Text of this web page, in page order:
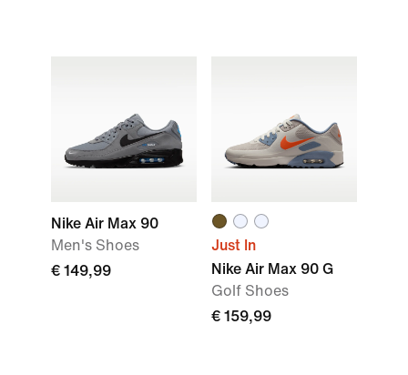
Nike Air Max 90
Men's Shoes
€ 149,99
Just In
Nike Air Max 90 G
Golf Shoes
€ 159,99